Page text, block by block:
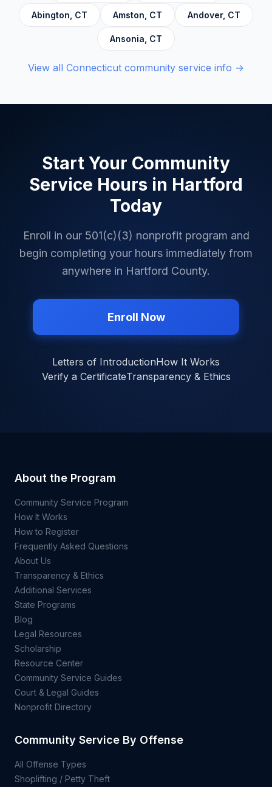
Abington CT Amston CT Andover, CT
Ansonia CT
View all Connecticut community service info →
Start Your Community
Service Hours in Hartford
Today
Enroll in our 501(c)(3) nonprofit program and
begin completing your hours immediately from
anywhere in Hartford County.
Enroll Now
Letters of IntroductionHow It Works
Verify a CertificateTransparency & Ethics
About the Program
Community Service Program
How It Works
How to Register
Frequently Asked Questions
About Us
Transparency & Ethics
Additional Services
State Programs
Blog
Legal Resources
Scholarship
Resource Center
Community Service Guides
Court & Legal Guides
Nonprofit Directory
Community Service By Offense
All Offense Types
Shoplifting / Petty Theft